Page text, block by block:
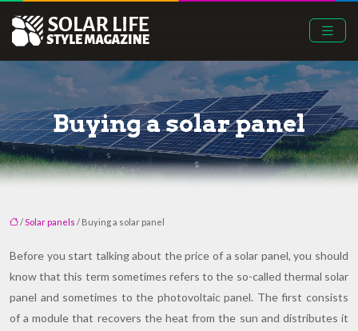
Buying a solar panel
/Solar panels / Buying a solar panel
Before you start talking about the price of a solar panel, you should
know that this term sometimes refers to the so-called thermal solar
panel and sometimes to the photovoltaic panel. The first consists
of a module that recovers the heat from the sun and distributes it